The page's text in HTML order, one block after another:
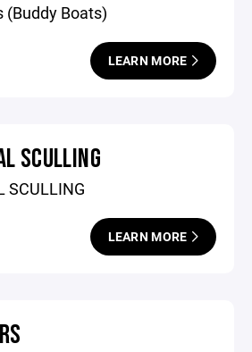
(Buddy Boats)
LEARN MORE
SCULLING
SCULLING
LEARN MORE